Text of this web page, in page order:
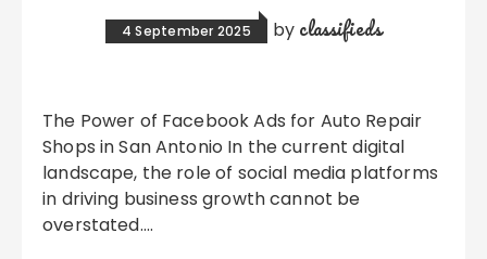
4 September 2025 by classifieds
The Power of Facebook Ads for Auto Repair
Shops in San Antonio In the current digital
landscape, the role of social media platforms
in driving business growth cannot be
overstated….